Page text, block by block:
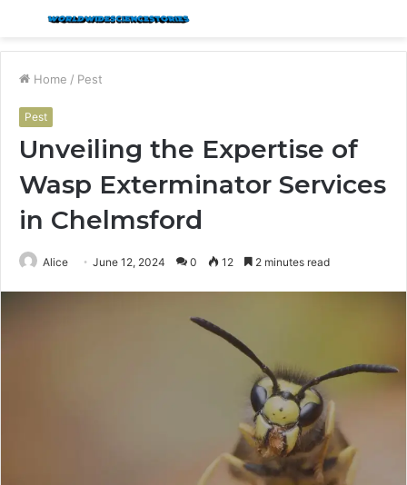
Menu
Home / Pest
Pest
Unveiling the Expertise of
Wasp Exterminator Services
in Chelmsford
Alice June 12, 2024 0 12 2 minutes read